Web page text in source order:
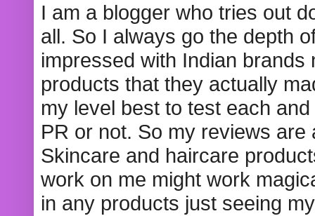
I am a blogger who tries out
all. So I always go the depth
impressed with Indian
products that they actually
my level best to test each
PR or not. So my reviews
Skincare and haircare
work on me might work
in any products just seeing